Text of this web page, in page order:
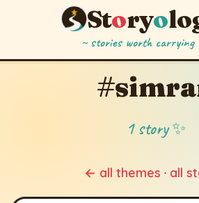
Storyo
~ stories worth carrying
1 story ✨
← all themes · all